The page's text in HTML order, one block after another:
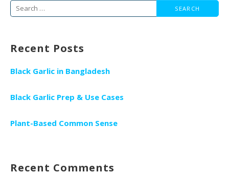
Search
Recent Posts
Black Garlic in Bangladesh
Black Garlic Prep & Use Cases
Plant-Based Common Sense
Recent Comments